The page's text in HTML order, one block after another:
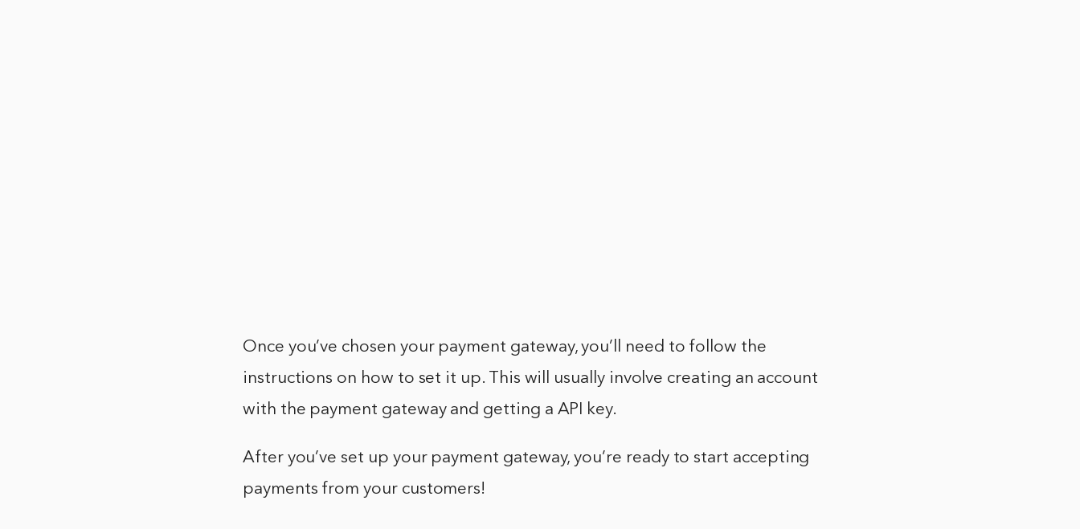
Once you’ve chosen your payment gateway, you’ll need to follow the
instructions on how to set it up. This will usually involve creating an account
with the payment gateway and getting a API key.
After you’ve set up your payment gateway, you’re ready to start accepting
payments from your customers!